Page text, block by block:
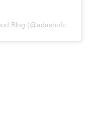
A post shared by V | Epicurious | Food Blog (@adashofcilantro)